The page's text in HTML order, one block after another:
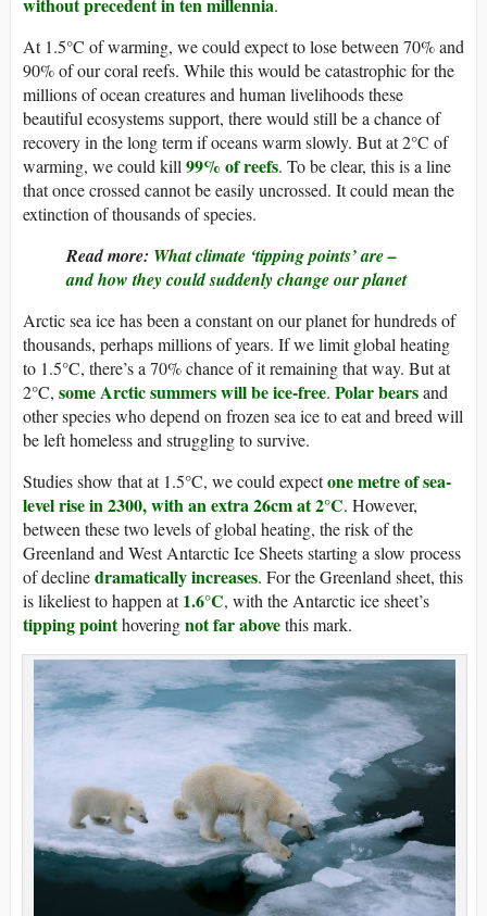
without precedent in ten millennia.
At 1.5°C of warming, we could expect to lose between 70% and
90% of our coral reefs. While this would be catastrophic for the
millions of ocean creatures and human livelihoods these
beautiful ecosystems support, there would still be a chance of
recovery in the long term if oceans warm slowly. But at 2°C of
warming, we could kill99% of reefs. To be clear, this is a line
that once crossed cannot be easily uncrossed. It could mean the
extinction of thousands of species.
Read more: What climate ‘tipping points’ are –
and how they could suddenly change our planet
Arctic sea ice has been a constant on our planet for hundreds of
thousands, perhaps millions of years. If we limit global heating
to 1.5°C, there’s a 70% chance of it remaining that way. But at
2°C, some Arctic summers will be ice-free. Polar bearsand
other species who depend on frozen sea ice to eat and breed will
be left homeless and struggling to survive.
Studies show that at 1.5°C, we could expectone metre of sea-
level rise in 2300, with an extra 26cm at 2°C. However,
between these two levels of global heating, the risk of the
Greenland and West Antarctic Ice Sheets starting a slow process
of declinedramatically increases. For the Greenland sheet, this
is likeliest to happen at1.6°C, with the Antarctic ice sheet’s
tipping pointhoveringnot far abovethis mark.